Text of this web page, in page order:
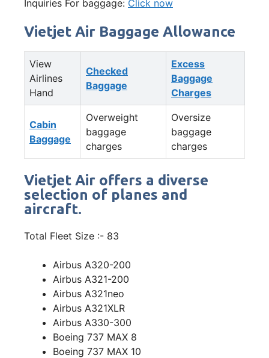
Inquiries For baggage: Click now
Vietjet Air Baggage Allowance
View
Airlines
Hand
Checked
Baggage
Excess
Baggage
Charges
Cabin
Baggage
Overweight
baggage
charges
Oversize
baggage
charges
Vietjet Air offers a diverse
selection of planes and
aircraft.
Total Fleet Size :- 83
Airbus A320-200
Airbus A321-200
Airbus A321neo
Airbus A321XLR
Airbus A330-300
Boeing 737 MAX 8
Boeing 737 MAX 10